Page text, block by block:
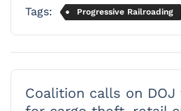
Tags: Progressive Railroading
Coalition calls on